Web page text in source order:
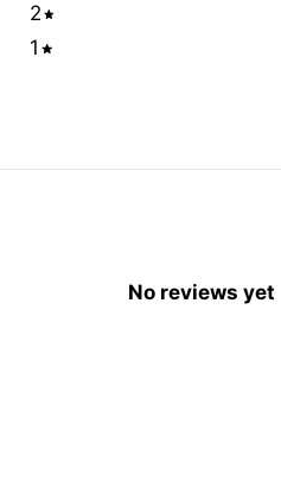
2
1
No reviews yet